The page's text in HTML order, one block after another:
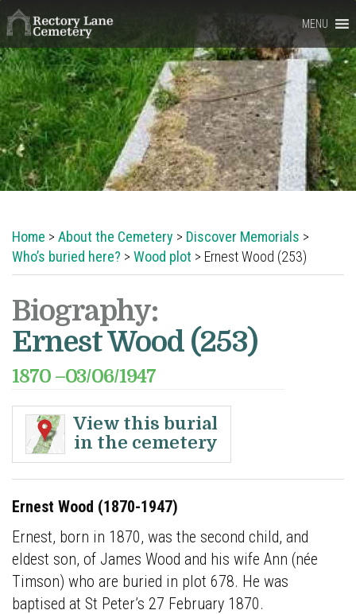
MENU
Rectory
Lane
Cemetery,
Berkhamsted
Home > About the Cemetery > Discover Memorials >
Who’s buried here? > Wood plot > Ernest Wood (253)
Biography:
Ernest Wood (253)
1870 –03/06/1947
Ernest Wood (253)
View full burial details
Ernest
Wood
(1870-
1947)
View this burial
in the cemetery
Ernest Wood (1870-1947)
Ernest, born in 1870, was the second child, and
eldest son, of James Wood and his wife Ann (née
Timson) who are buried in plot 678. He was
baptised at St Peter’s 27 February 1870.